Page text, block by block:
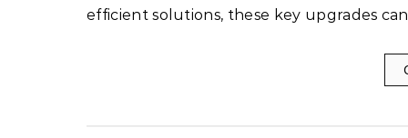
efficient solutions, these key upgrades